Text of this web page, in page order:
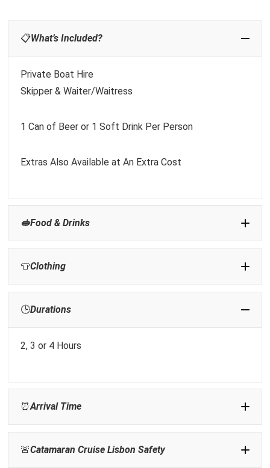
📋What’s Included?
Private Boat Hire
Skipper & Waiter/Waitress
1 Can of Beer or 1 Soft Drink Per Person
Extras Also Available at An Extra Cost
🥪Food & Drinks
👕Clothing
Sunscreen:
Flat Shoes:
🕒Durations
2, 3 or 4 Hours
⏰Arrival Time
🚨Catamaran Cruise Lisbon Safety